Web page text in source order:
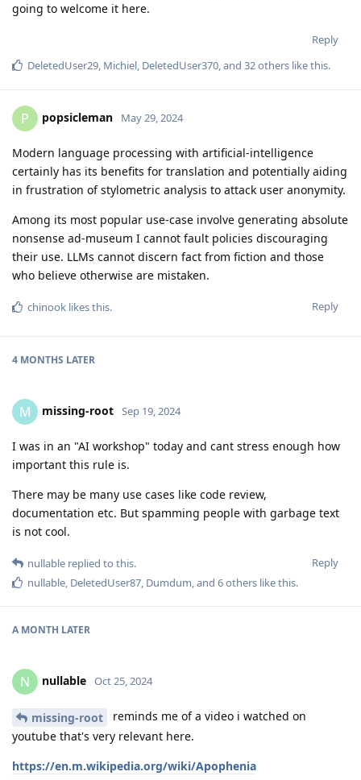
going to welcome it here.
Reply
DeletedUser29, Michiel, DeletedUser370, and 32others like this.
P popsicleman May 29, 2024
Modern language processing with artificial-intelligence
certainly has its benefits for translation and potentially aiding
in frustration of stylometric analysis to attack user anonymity.
Among its most popular use-case involve generating absolute
nonsense ad-museum I cannot fault policies discouraging
their use. LLMs cannot discern fact from fiction and those
who believe otherwise are mistaken.
Reply
chinook likes this.
4 MONTHS LATER
M missing-root Sep 19, 2024
I was in an "AI workshop" today and cant stress enough how
important this rule is.
There may be many use cases like code review,
documentation etc. But spamming people with garbage text
is not cool.
Reply
nullable replied to this.
nullable, DeletedUser87, Dumdum, and 6others like this.
A MONTH LATER
N nullable Oct 25, 2024
missing-root
reminds me of a video i watched on
youtube that's very relevant here.
https://en.m.wikipedia.org/wiki/Apophenia